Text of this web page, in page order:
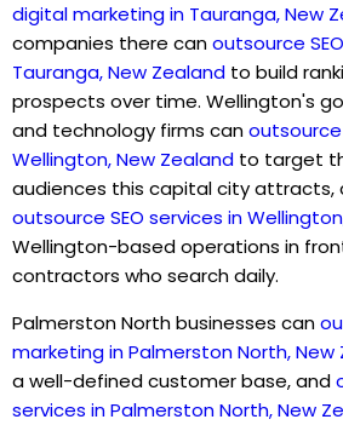
digital marketing in Tauranga, New
companies there canoutsource
Tauranga, New Zealand to build
prospects over time. Wellington's
and technology firms can
Wellington, New Zealand to target
audiences this capital city attracts,
outsource SEO services in
Wellington-based operations in
contractors who search daily.
Palmerston North businesses can
marketing in Palmerston North, New
a well-defined customer base, and
services in Palmerston North, New